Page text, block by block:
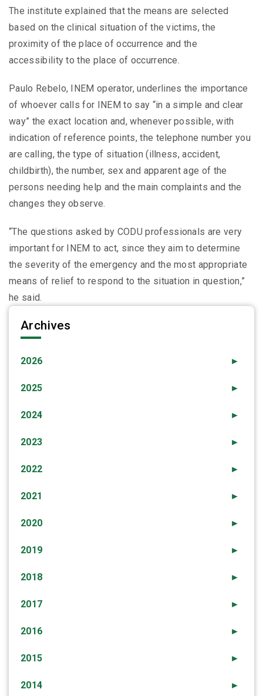
The institute explained that the means are selected
based on the clinical situation of the victims, the
proximity of the place of occurrence and the
accessibility to the place of occurrence.
Paulo Rebelo, INEM operator, underlines the importance
of whoever calls for INEM to say “in a simple and clear
way” the exact location and, whenever possible, with
indication of reference points, the telephone number you
are calling, the type of situation (illness, accident,
childbirth), the number, sex and apparent age of the
persons needing help and the main complaints and the
changes they observe.
“The questions asked by CODU professionals are very
important for INEM to act, since they aim to determine
the severity of the emergency and the most appropriate
means of relief to respond to the situation in question,”
he said.
Archives
►
2026
►
2025
►
2024
►
2023
►
2022
►
2021
►
2020
►
2019
►
2018
►
2017
►
2016
►
2015
►
2014